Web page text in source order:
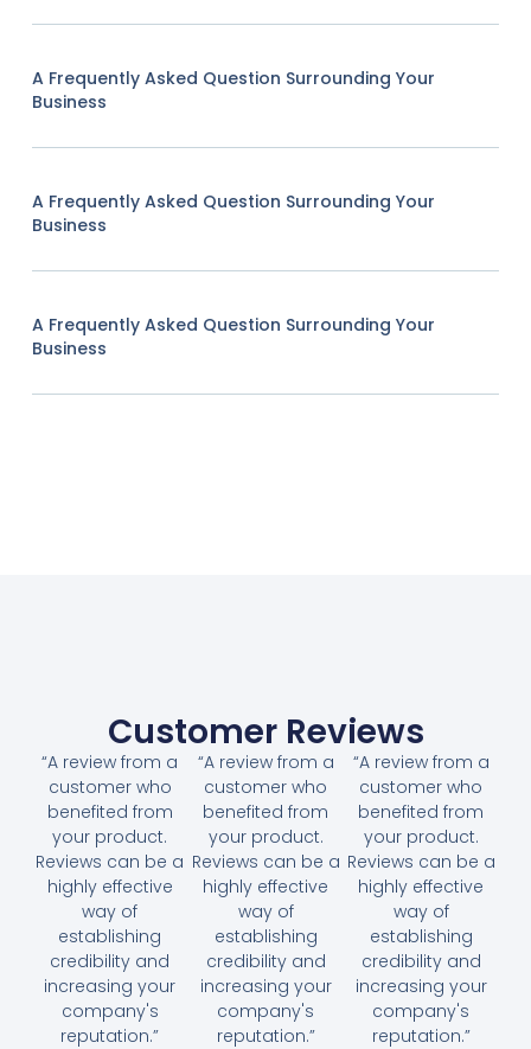
A Frequently Asked Question Surrounding Your
Business
A Frequently Asked Question Surrounding Your
Business
A Frequently Asked Question Surrounding Your
Business
Customer Reviews
“A review from a
customer who
benefited from
your product.
Reviews can be a
highly effective
way of
establishing
credibility and
increasing your
company's
reputation.”
“A review from a
customer who
benefited from
your product.
Reviews can be a
highly effective
way of
establishing
credibility and
increasing your
company's
reputation.”
“A review from a
customer who
benefited from
your product.
Reviews can be a
highly effective
way of
establishing
credibility and
increasing your
company's
reputation.”